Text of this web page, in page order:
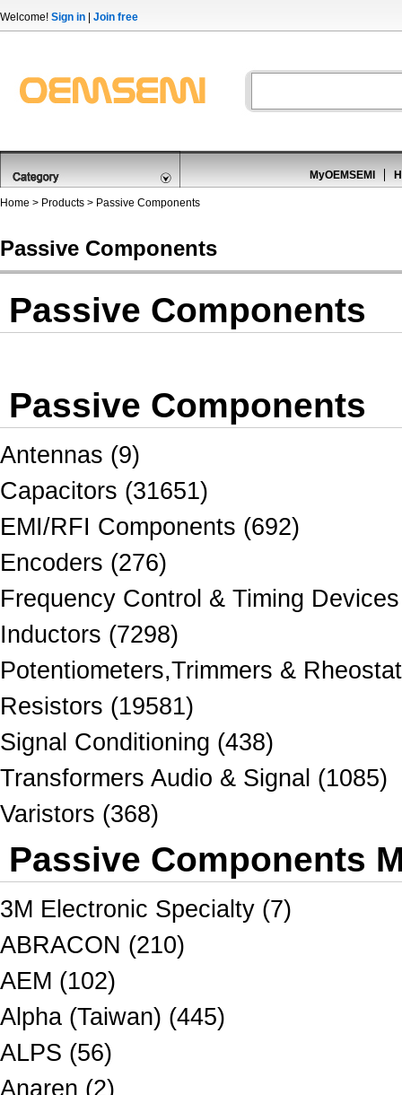
Welcome! Sign in Join free
MyOEMSEMI
Home > Products > Passive Components
Passive Components
Passive Components
Passive Components
Antennas (9)
Capacitors (31651)
EMI/RFI Components (692)
Encoders (276)
Frequency Control & Timing
Inductors (7298)
Potentiometers,Trimmers &
Resistors (19581)
Signal Conditioning (438)
Transformers Audio & Signal (1085)
Varistors (368)
Passive Components
3M Electronic Specialty (7)
ABRACON (210)
AEM (102)
Alpha (Taiwan) (445)
ALPS (56)
Anaren (2)